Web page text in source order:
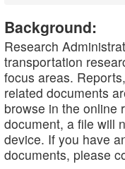
Background:
Research
transportation
focus areas.
related documents
browse in the online
document, a file will
device. If you have
documents, please